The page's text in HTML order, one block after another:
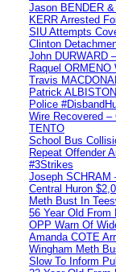
Jason BENDER
KERR Arrested
SIU Attempts
Clinton
John DURWARD
Raquel ORMENO
Travis
Patrick
Police
Wire Recovered
TENTO
School Bus
Repeat Offender
#3Strikes
Joseph SCHRAM
Central Huron
Meth Bust In
56 Year Old From
OPP Warn Of
Amanda COTE
Wingham Meth
Slow To Inform